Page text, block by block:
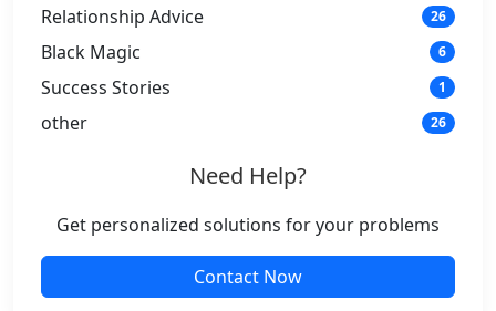
Relationship Advice 26
Black Magic 6
Success Stories 1
other 26
Need Help?
Get personalized solutions for your problems
Contact Now